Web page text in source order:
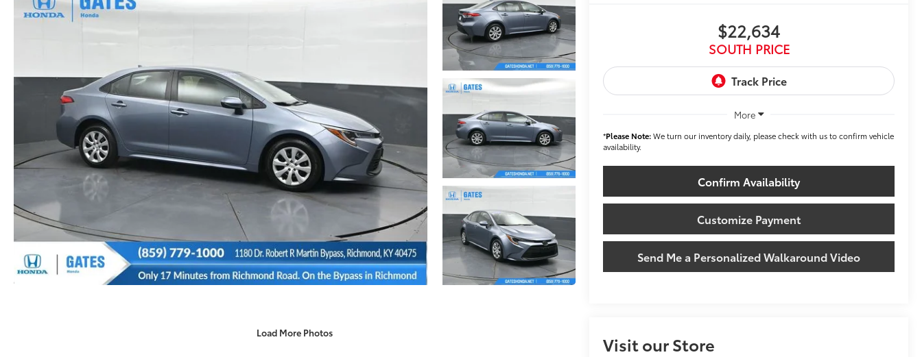
Load More Photos
$22,634
SOUTH PRICE
More
*Please Note:We turn our inventory daily, please check with us to confirm vehicle
availability.
Confirm Availability
Customize Payment
Send Me a Personalized Walkaround Video
Visit our Store